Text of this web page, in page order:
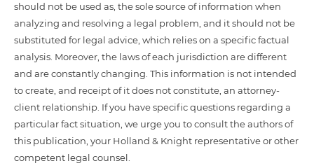
should not be used as, the sole source of information when
analyzing and resolving a legal problem, and it should not be
substituted for legal advice, which relies on a specific factual
analysis. Moreover, the laws of each jurisdiction are different
and are constantly changing. This information is not intended
to create, and receipt of it does not constitute, an attorney-
client relationship. If you have specific questions regarding a
particular fact situation, we urge you to consult the authors of
this publication, your Holland & Knight representative or other
competent legal counsel.